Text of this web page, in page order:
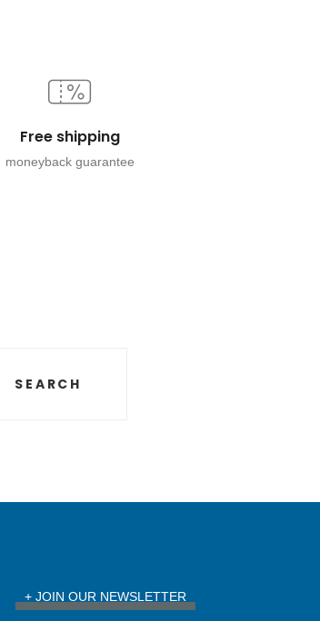
Free shipping
moneyback guarantee
SEARCH
+ JOIN OUR NEWSLETTER